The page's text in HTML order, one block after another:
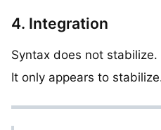
4. Integration
Syntax does not stabilize.
It only appears to